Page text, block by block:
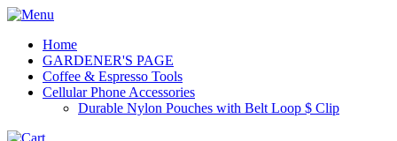
Home
GARDENER'S PAGE
Coffee & Espresso Tools
Cellular Phone Accessories
Durable Nylon Pouches with Belt Loop $ Clip